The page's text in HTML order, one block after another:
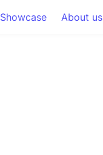
Showcase About us